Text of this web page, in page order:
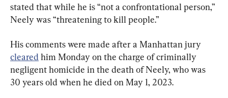
stated that while he is “not a confrontational person,”
Neely was “threatening to kill people.”
His comments were made after a Manhattan jury
cleared him Monday on the charge of criminally
negligent homicide in the death of Neely, who was
30 years old when he died on May 1, 2023.